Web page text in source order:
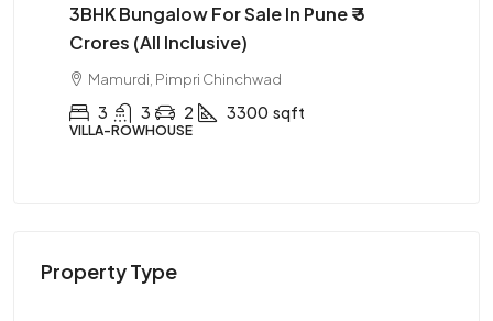
3BHK Bungalow For Sale In Pune ₹ 3
Crores (all Inclusive)
Mamurdi, Pimpri Chinchwad
3 3 2 3300 sqft
VILLA-ROWHOUSE
Property Type